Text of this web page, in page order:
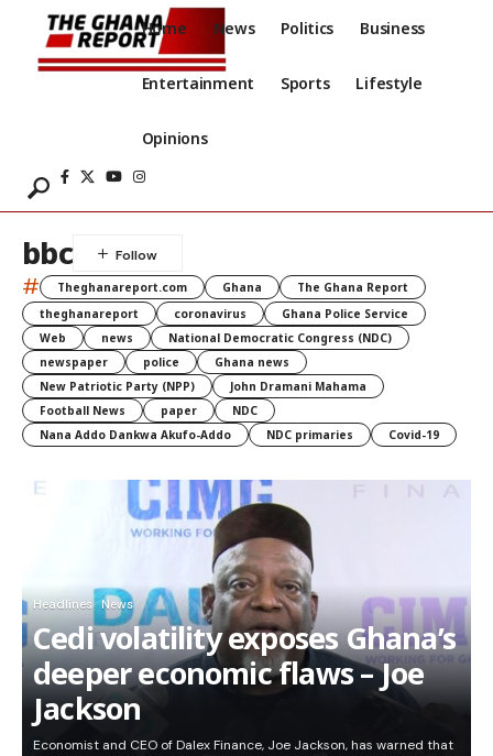
Home News Politics Business
Entertainment Sports Lifestyle
Opinions
bbc
# Theghanareport.com Ghana
The Ghana Report
theghanareport
coronavirus
Ghana Police Service
Web
news
National Democratic Congress (NDC)
newspaper
police
Ghana news
New Patriotic Party (NPP)
John Dramani Mahama
Football News
paper
NDC
Nana Addo Dankwa Akufo-Addo
NDC primaries Covid-19
Headlines News
Cedi volatility exposes Ghana’s
deeper economic flaws – Joe
Jackson
Economist and CEO of Dalex Finance, Joe Jackson, has warned that